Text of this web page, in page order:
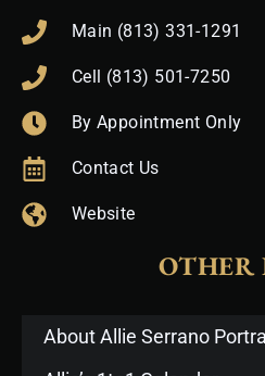
Main (813) 331-1291
Cell (813) 501-7250
By Appointment Only
Contact Us
Website
OTHER
About Allie Serrano